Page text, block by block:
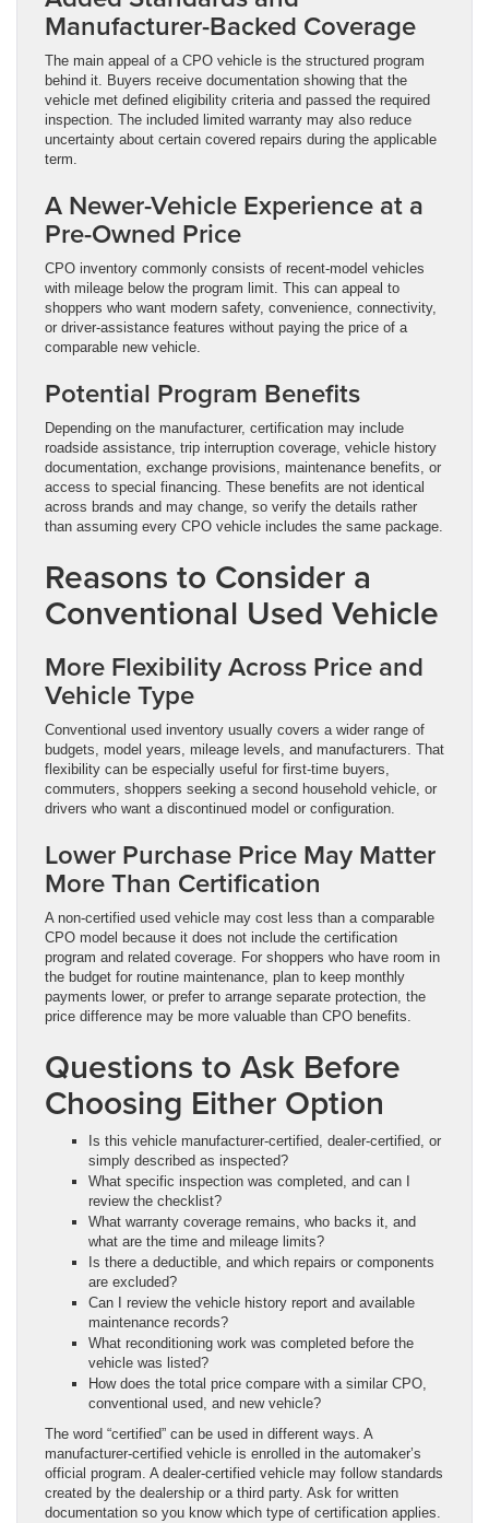
Manufacturer-Backed Coverage
The main appeal of a CPO vehicle is the structured program
behind it. Buyers receive documentation showing that the
vehicle met defined eligibility criteria and passed the required
inspection. The included limited warranty may also reduce
uncertainty about certain covered repairs during the applicable
term.
A Newer-Vehicle Experience at a
Pre-Owned Price
CPO inventory commonly consists of recent-model vehicles
with mileage below the program limit. This can appeal to
shoppers who want modern safety, convenience, connectivity,
or driver-assistance features without paying the price of a
comparable new vehicle.
Potential Program Benefits
Depending on the manufacturer, certification may include
roadside assistance, trip interruption coverage, vehicle history
documentation, exchange provisions, maintenance benefits, or
access to special financing. These benefits are not identical
across brands and may change, so verify the details rather
than assuming every CPO vehicle includes the same package.
Reasons to Consider a
Conventional Used Vehicle
More Flexibility Across Price and
Vehicle Type
Conventional used inventory usually covers a wider range of
budgets, model years, mileage levels, and manufacturers. That
flexibility can be especially useful for first-time buyers,
commuters, shoppers seeking a second household vehicle, or
drivers who want a discontinued model or configuration.
Lower Purchase Price May Matter
More Than Certification
A non-certified used vehicle may cost less than a comparable
CPO model because it does not include the certification
program and related coverage. For shoppers who have room in
the budget for routine maintenance, plan to keep monthly
payments lower, or prefer to arrange separate protection, the
price difference may be more valuable than CPO benefits.
Questions to Ask Before
Choosing Either Option
Is this vehicle manufacturer-certified, dealer-certified, or
simply described as inspected?
What specific inspection was completed, and can I
review the checklist?
What warranty coverage remains, who backs it, and
what are the time and mileage limits?
Is there a deductible, and which repairs or components
are excluded?
Can I review the vehicle history report and available
maintenance records?
What reconditioning work was completed before the
vehicle was listed?
How does the total price compare with a similar CPO,
conventional used, and new vehicle?
The word “certified” can be used in different ways. A
manufacturer-certified vehicle is enrolled in the automaker’s
official program. A dealer-certified vehicle may follow standards
created by the dealership or a third party. Ask for written
documentation so you know which type of certification applies.